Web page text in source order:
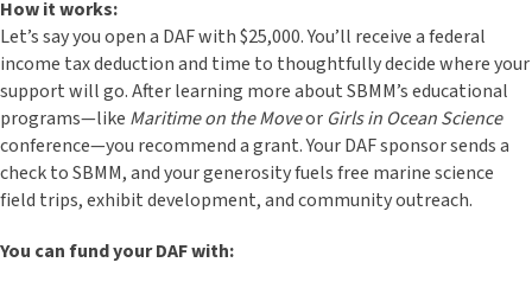
How it works:
Let’s say you open a DAF with $25,000. You’ll receive a federal
income tax deduction and time to thoughtfully decide where your
support will go. After learning more about SBMM’s educational
programs—like Maritime on the Moveor Girls in Ocean Science
conference—you recommend a grant. Your DAF sponsor sends a
check to SBMM, and your generosity fuels free marine science
field trips, exhibit development, and community outreach.
You can fund your DAF with: